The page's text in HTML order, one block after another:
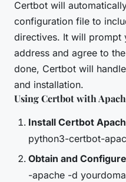
Certbot will
configuration file to
directives. It will prompt
address and agree to
done, Certbot will
and installation.
Using Certbot with
Install Certbot
python3-certbot-
Obtain and
-apache -d